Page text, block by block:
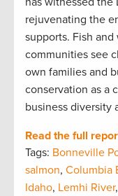
rejuvenating the
supports. Fish
communities see
own families and
conservation as a
business diversity
Read the full
Tags: Bonneville
salmon, Columbia
Idaho, Lemhi River,